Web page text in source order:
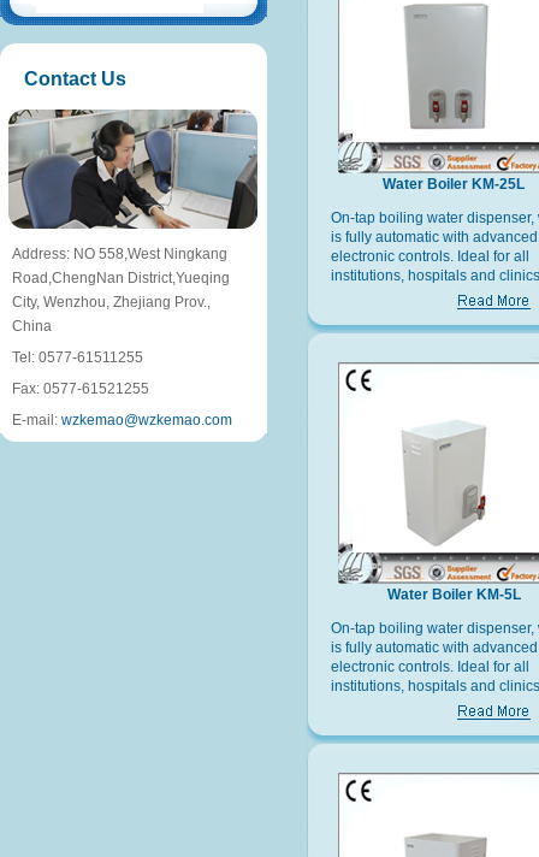
Contact Us
Address: NO 558,West Ningkang
Road,ChengNan District,Yueqing
City, Wenzhou, Zhejiang Prov.,
China
Tel: 0577-61511255
Fax: 0577-61521255
E-mail: wzkemao@wzkemao.com
Water Boiler KM-25L
On-tap boiling water dispenser,
is fully automatic with advanced
electronic controls. Ideal for all
institutions, hospitals and
offices and factories and
Water Boiler KM-5L
On-tap boiling water dispenser,
is fully automatic with advanced
electronic controls. Ideal for all
institutions, hospitals and
offices and factories and